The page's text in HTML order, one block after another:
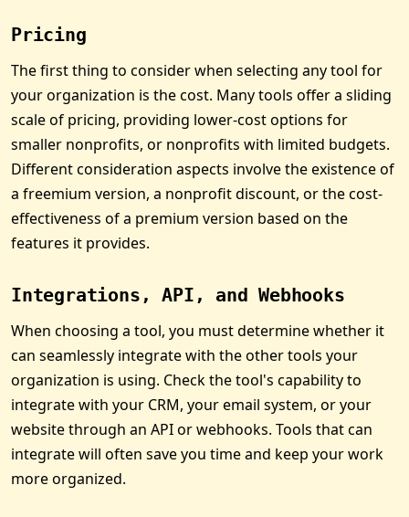
Pricing
The first thing to consider when selecting any tool for
your organization is the cost. Many tools offer a sliding
scale of pricing, providing lower-cost options for
smaller nonprofits, or nonprofits with limited budgets.
Different consideration aspects involve the existence of
a freemium version, a nonprofit discount, or the cost-
effectiveness of a premium version based on the
features it provides.
Integrations, API, and Webhooks
When choosing a tool, you must determine whether it
can seamlessly integrate with the other tools your
organization is using. Check the tool's capability to
integrate with your CRM, your email system, or your
website through an API or webhooks. Tools that can
integrate will often save you time and keep your work
more organized.